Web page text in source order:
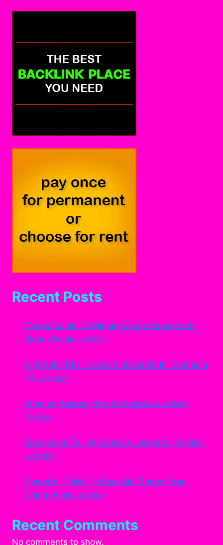
Recent Posts
Clever Guide To Winning Huge Rewards In
Japan Pools Lottery
Big Profit Tips To Score Jackpots In Tasmania
16 Lottery
Winning Strategy For Bangladesh Lottery
Today
Easy Ways To Hit Massive Jackpots In Fujian
Lottery
Powerful Tricks To Earn Big Money From
China Pools Lottery
Recent Comments
No comments to show.